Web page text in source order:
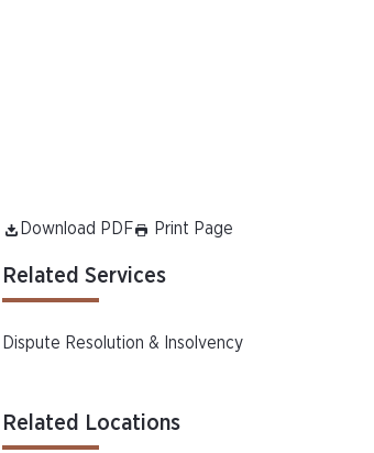
Download PDF Print Page
Related Services
Dispute Resolution & Insolvency
Related Locations